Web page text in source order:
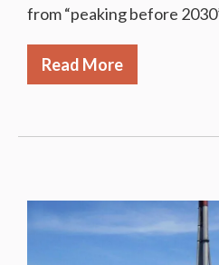
from “peaking before
Read More